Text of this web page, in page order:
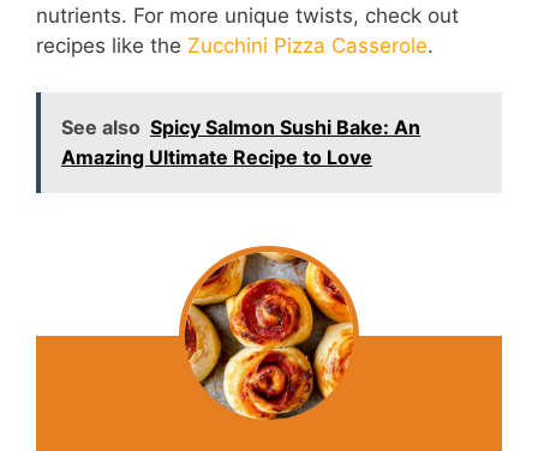
nutrients. For more unique twists, check out
recipes like the Zucchini Pizza Casserole.
See also Spicy Salmon Sushi Bake: An
Amazing Ultimate Recipe to Love